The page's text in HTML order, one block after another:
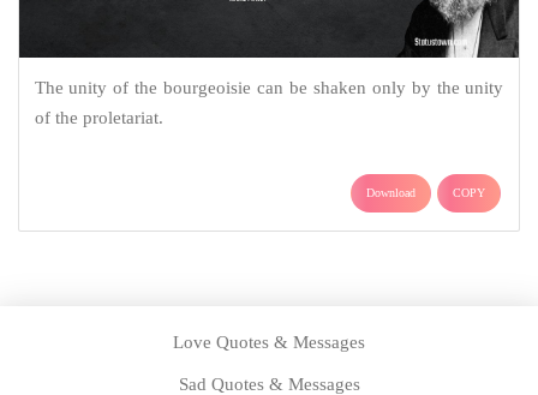
The unity of the bourgeoisie can be shaken only by the unity
of the proletariat.
Download COPY
Love Quotes & Messages
Sad Quotes & Messages